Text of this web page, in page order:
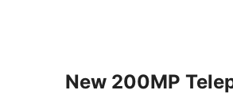
New 200MP